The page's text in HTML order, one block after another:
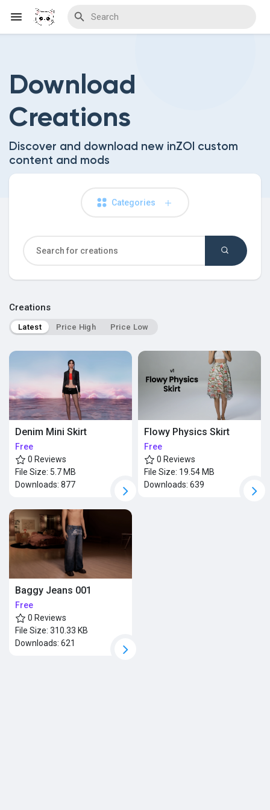
Discover Wiki
Download
Creations
Discover and download new inZOI custom
content and mods
Categories
Creations
Latest Price High Price Low
Denim Mini Skirt
Free
0 Reviews
File Size: 5.7 MB
Downloads: 877
Flowy Physics Skirt
Free
0 Reviews
File Size: 19.54 MB
Downloads: 639
Baggy Jeans 001
Free
0 Reviews
File Size: 310.33 KB
Downloads: 621